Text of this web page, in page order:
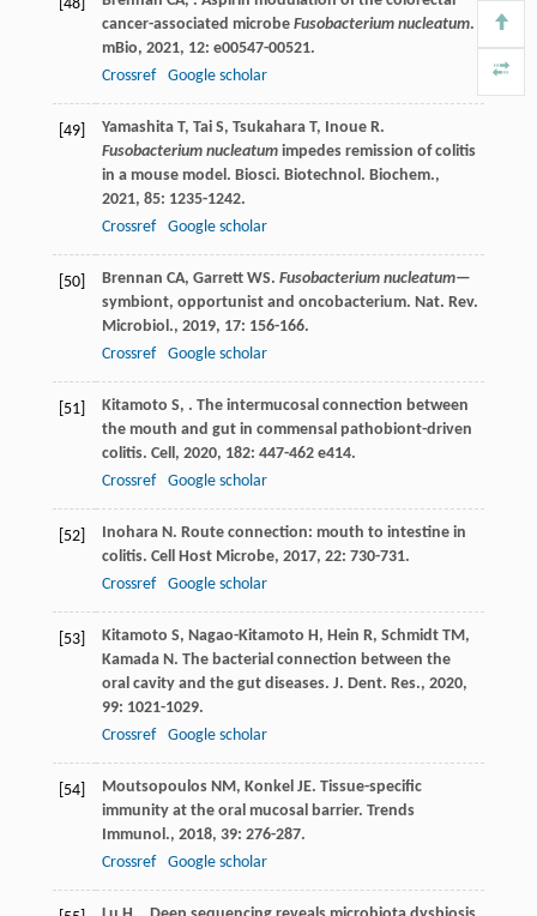
[48]
cancer-associated microbe Fusobacterium nucleatum.
mBio, 2021, 12: e00547-00521.
Crossref
Google scholar
[49] Yamashita T, Tai S, Tsukahara T, Inoue R.
Fusobacterium nucleatumimpedes remission of colitis
in a mouse model. Biosci. Biotechnol. Biochem.,
2021, 85: 1235-1242.
Crossref
Google scholar
[50] Brennan CA, Garrett WS. Fusobacterium nucleatum—
symbiont, opportunist and oncobacterium. Nat. Rev.
Microbiol., 2019, 17: 156-166.
Crossref
Google scholar
[51] Kitamoto S, . The intermucosal connection between
the mouth and gut in commensal pathobiont-driven
colitis. Cell , 2020, 182: 447-462 e414.
Crossref
Google scholar
[52] Inohara N. Route connection: mouth to intestine in
colitis. Cell Host Microbe, 2017, 22: 730-731.
Crossref
Google scholar
[53] Kitamoto S, Nagao-Kitamoto H, Hein R, Schmidt TM,
Kamada N. The bacterial connection between the
oral cavity and the gut diseases. J. Dent. Res., 2020,
99: 1021-1029.
Crossref
Google scholar
[54] Moutsopoulos NM, Konkel JE. Tissue-specific
immunity at the oral mucosal barrier. Trends
Immunol., 2018, 39: 276-287.
Crossref
Google scholar